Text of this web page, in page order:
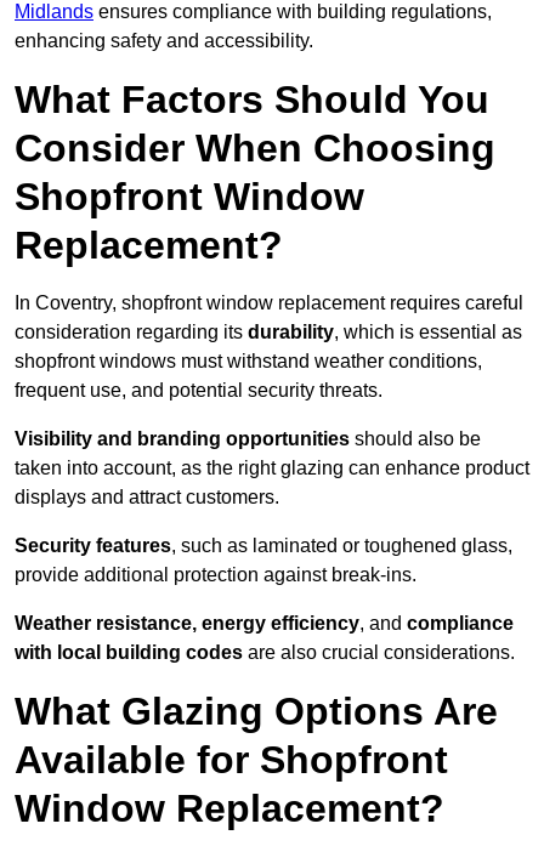
Midlands ensures compliance with building regulations,
enhancing safety and accessibility.
What Factors Should You
Consider When Choosing
Shopfront Window
Replacement?
In Coventry, shopfront window replacement requires careful
consideration regarding its durability, which is essential as
shopfront windows must withstand weather conditions,
frequent use, and potential security threats.
Visibility and branding opportunities should also be
taken into account, as the right glazing can enhance product
displays and attract customers.
Security features, such as laminated or toughened glass,
provide additional protection against break-ins.
Weather resistance, energy efficiency, and compliance
with local building codes are also crucial considerations.
What Glazing Options Are
Available for Shopfront
Window Replacement?